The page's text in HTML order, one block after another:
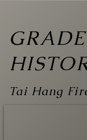
Tai Hang